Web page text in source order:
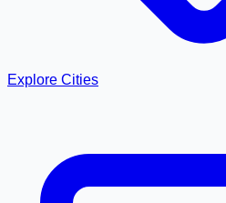
Explore Cities